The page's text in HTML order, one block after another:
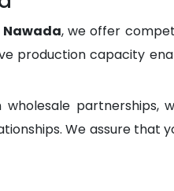
Nawada, we offer
production capacity
partnerships,
We assure that